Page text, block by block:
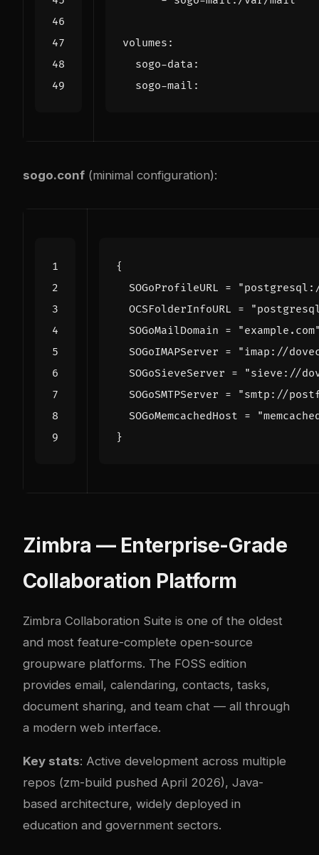
volumes :
sogo-data :
sogo-mail :
sogo.conf (minimal configuration):
Zimbra — Enterprise-Grade
Collaboration Platform
Zimbra Collaboration Suite is one of the oldest
and most feature-complete open-source
groupware platforms. The FOSS edition
provides email, calendaring, contacts, tasks,
document sharing, and team chat — all through
a modern web interface.
Key stats: Active development across multiple
repos (zm-build pushed April 2026), Java-
based architecture, widely deployed in
education and government sectors.